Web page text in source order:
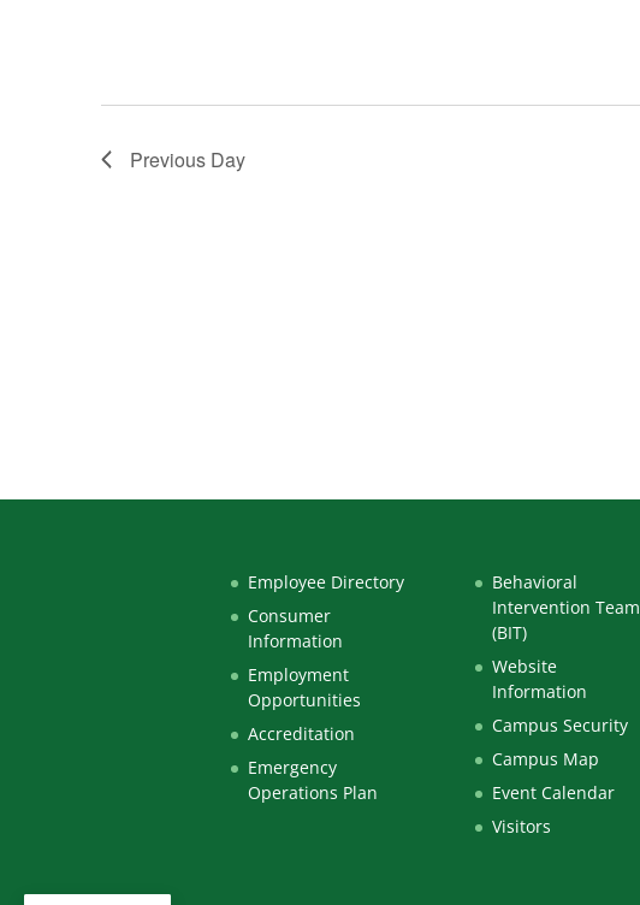
Previous Day
Employee Directory
Consumer
Information
Employment
Opportunities
Accreditation
Emergency
Operations Plan
Behavioral
Intervention Team
(BIT)
Website
Information
Campus Security
Campus Map
Event Calendar
Visitors